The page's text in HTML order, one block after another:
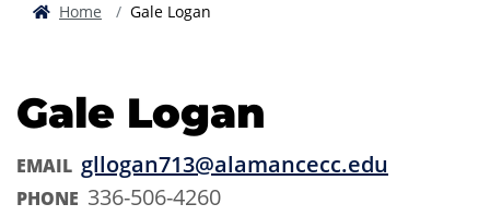
Home Gale Logan
Gale Logan
EMAIL gllogan713@alamancecc.edu
PHONE 336-506-4260